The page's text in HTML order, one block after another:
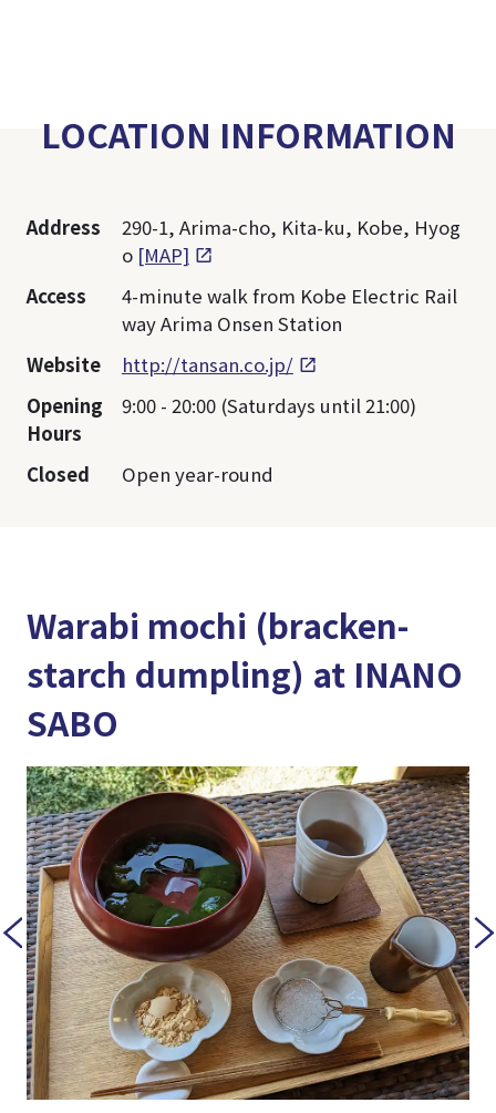
LOCATION INFORMATION
Address
290-1, Arima-cho, Kita-ku, Kobe, Hyog
o [MAP]
Access
4-minute walk from Kobe Electric Rail
way Arima Onsen Station
Website
http://tansan.co.jp/
Opening
Hours
9:00 - 20:00 (Saturdays until 21:00)
Closed Open year-round
Warabi mochi (bracken-
starch dumpling) at INANO
SABO